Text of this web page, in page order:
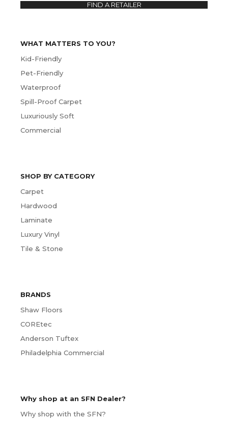
WHAT MATTERS TO YOU?
Kid-Friendly
Pet-Friendly
Waterproof
Spill-Proof Carpet
Luxuriously Soft
Commercial
SHOP BY CATEGORY
Carpet
Hardwood
Laminate
Luxury Vinyl
Tile & Stone
BRANDS
Shaw Floors
COREtec
Anderson Tuftex
Philadelphia Commercial
Why shop at an SFN Dealer?
Why shop with the SFN?
FIND A RETAILER